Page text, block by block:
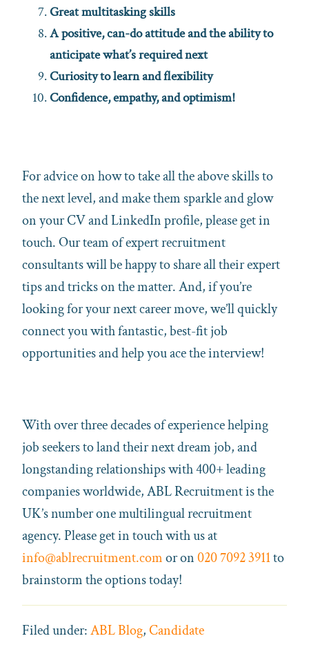
Great multitasking skills
A positive, can-do attitude and the ability to
anticipate what’s required next
Curiosity to learn and flexibility
Confidence, empathy, and optimism!
For advice on how to take all the above skills to
the next level, and make them sparkle and glow
on your CV and LinkedIn profile, please get in
touch. Our team of expert recruitment
consultants will be happy to share all their expert
tips and tricks on the matter. And, if you’re
looking for your next career move, we’ll quickly
connect you with fantastic, best-fit job
opportunities and help you ace the interview!
With over three decades of experience helping
job seekers to land their next dream job, and
longstanding relationships with 400+ leading
companies worldwide, ABL Recruitment is the
UK’s number one multilingual recruitment
agency. Please get in touch with us at
info@ablrecruitment.comor on020 7092 3911to
brainstorm the options today!
Filed under:ABL Blog,Candidate